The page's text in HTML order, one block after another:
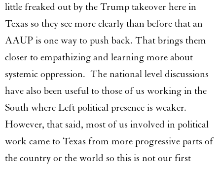
little freaked out by the Trump takeover here in
Texas so they see more clearly than before that an
AAUP is one way to push back. That brings them
closer to empathizing and learning more about
systemic oppression. The national level discussions
have also been useful to those of us working in the
South where Left political presence is weaker.
However, that said, most of us involved in political
work came to Texas from more progressive parts of
the country or the world so this is not our first